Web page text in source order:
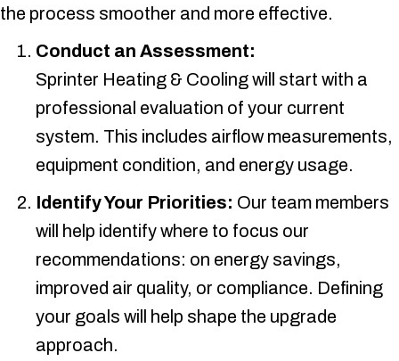
the process smoother and more effective.
Conduct an Assessment:
Sprinter Heating & Coolingwill start with a
professional evaluation of your current
system. This includes airflow measurements,
equipment condition, and energy usage.
Identify Your Priorities: Our team members
will help identify where to focus our
recommendations: on energy savings,
improved air quality, or compliance. Defining
your goals will help shape the upgrade
approach.